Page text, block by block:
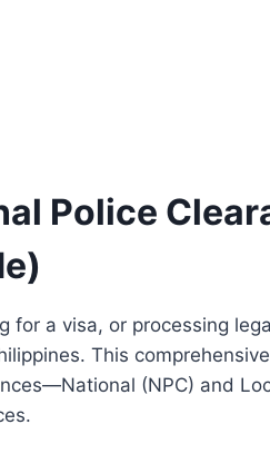
Police
for a visa, or processing
This
(NPC) and